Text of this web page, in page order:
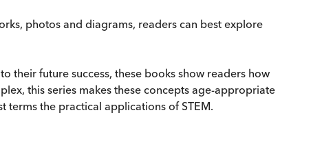
photos and diagrams, readers can best explore
their future success, these books show readers how
this series makes these concepts age-appropriate
terms the practical applications of STEM.